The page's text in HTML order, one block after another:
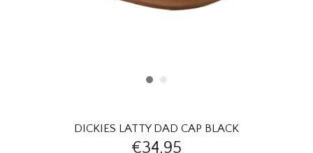
DICKIES LATTY DAD CAP BLACK
€34,95